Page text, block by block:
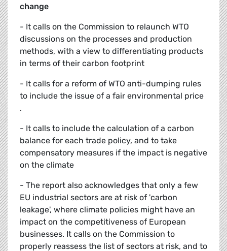
change
- It calls on the Commission to relaunch WTO
discussions on the processes and production
methods, with a view to differentiating products
in terms of their carbon footprint
- It calls for a reform of WTO anti-dumping rules
to include the issue of a fair environmental price
.
- It calls to include the calculation of a carbon
balance for each trade policy, and to take
compensatory measures if the impact is negative
on the climate
- The report also acknowledges that only a few
EU industrial sectors are at risk of 'carbon
leakage', where climate policies might have an
impact on the competitiveness of European
businesses. It calls on the Commission to
properly reassess the list of sectors at risk, and to